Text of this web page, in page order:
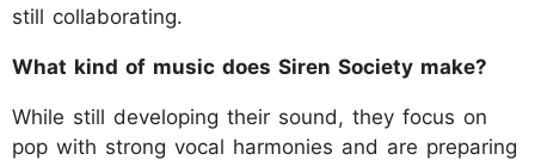
still collaborating.
What kind of music does Siren Society make?
While still developing their sound, they focus on
pop with strong vocal harmonies and are preparing